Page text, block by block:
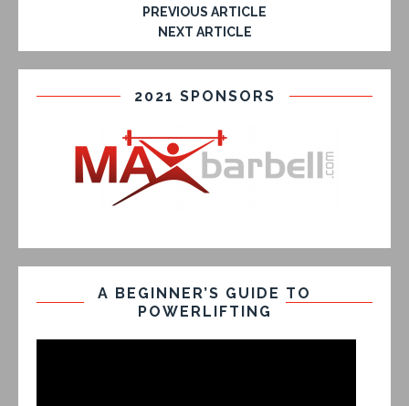
PREVIOUS ARTICLE
NEXT ARTICLE
2021 SPONSORS
A BEGINNER’S GUIDE TO
POWERLIFTING